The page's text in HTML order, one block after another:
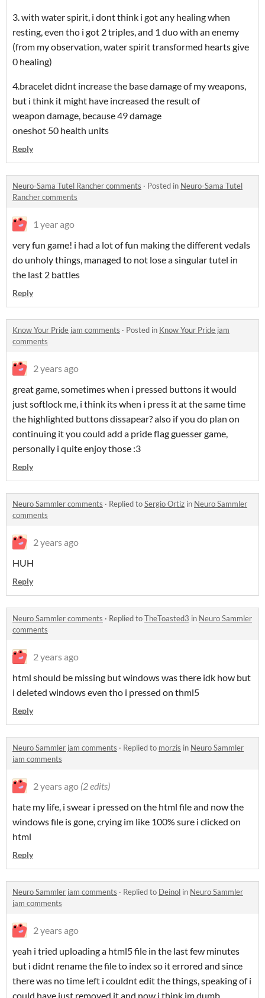
3. with water spirit, i dont think i got any healing when
resting, even tho i got 2 triples, and 1 duo with an enemy
(from my observation, water spirit transformed hearts give
0 healing)
4.bracelet didnt increase the base damage of my weapons,
but i think it might have increased the result of
weapon damage, because 49 damage
oneshot 50 health units
Reply
Neuro-Sama Tutel Rancher comments · Posted in Neuro-Sama Tutel
Rancher comments
1 year ago
very fun game! i had a lot of fun making the different vedals
do unholy things, managed to not lose a singular tutel in
the last 2 battles
Reply
Know Your Pride jam comments · Posted in Know Your Pride jam
comments
2 years ago
great game, sometimes when i pressed buttons it would
just softlock me, i think its when i press it at the same time
the highlighted buttons dissapear? also if you do plan on
continuing it you could add a pride flag guesser game,
personally i quite enjoy those :3
Reply
Neuro Sammler comments · Replied toSergio Ortiz in Neuro Sammler
comments
2 years ago
HUH
Reply
Neuro Sammler comments · Replied toTheToasted3 in Neuro Sammler
comments
2 years ago
html should be missing but windows was there idk how but
i deleted windows even tho i pressed on thml5
Reply
Neuro Sammler jam comments · Replied to morzis in Neuro Sammler
jam comments
2 years ago (2 edits)
hate my life, i swear i pressed on the html file and now the
windows file is gone, crying im like 100% sure i clicked on
html
Reply
Neuro Sammler jam comments · Replied to Deinol in Neuro Sammler
jam comments
2 years ago
yeah i tried uploading a html5 file in the last few minutes
but i didnt rename the file to index so it errored and since
there was no time left i couldnt edit the things, speaking of i
could have just removed it and now i think im dumb